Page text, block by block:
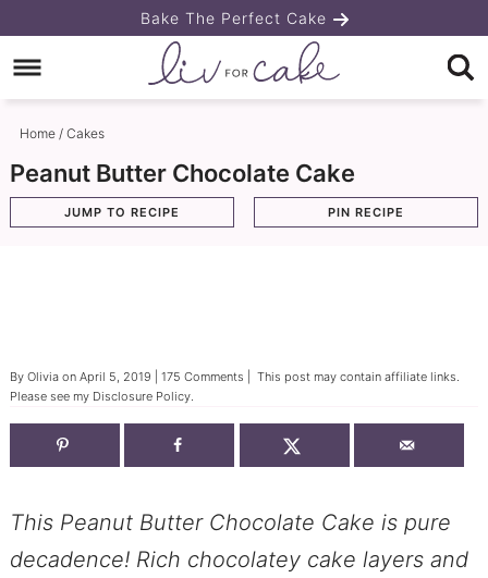
to
primary
navigation
Skip
to
main
content
Skip
primary
sidebar
Bake The Perfect Cake
Home/ Cakes
Peanut Butter Chocolate Cake
JUMP TO RECIPE PIN RECIPE
By Oliviaon April 5, 2019 175 Comments | This post may contain affiliate links.
Please see my Disclosure Policy.
This Peanut Butter Chocolate Cake is pure
decadence! Rich chocolatey cake layers and